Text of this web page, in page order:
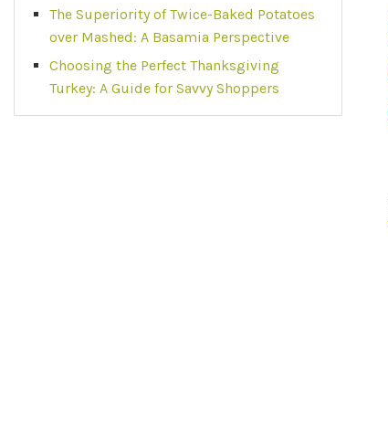
The Superiority of Twice-Baked Potatoes
over Mashed: A Basamia Perspective
Choosing the Perfect Thanksgiving
Turkey: A Guide for Savvy Shoppers